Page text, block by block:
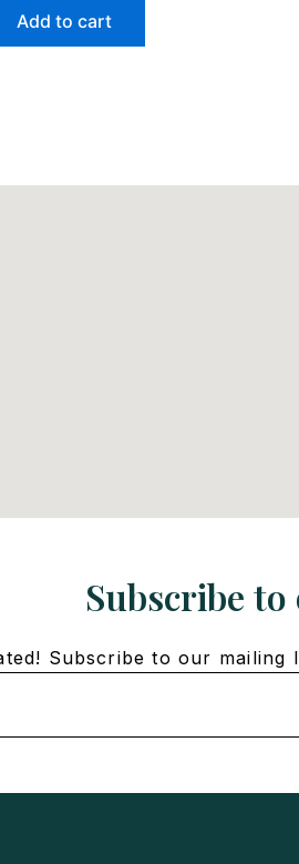
Add to cart
Subscribe
Subscribe to our